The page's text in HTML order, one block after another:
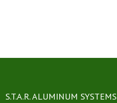
S.T.A.R. ALUMINUM SYSTEMS